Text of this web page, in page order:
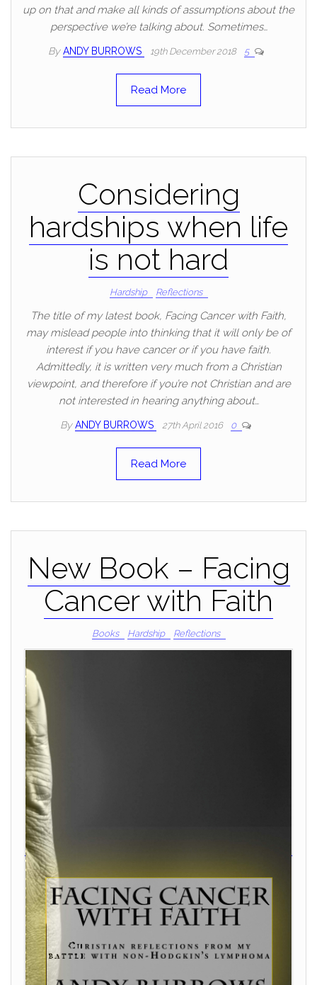
up on that and make all kinds of assumptions about the
perspective we’re talking about. Sometimes…
By ANDY BURROWS 19th December 2018 5
Read More
Considering
hardships when life
is not hard
Hardship Reflections
The title of my latest book, Facing Cancer with Faith,
may mislead people into thinking that it will only be of
interest if you have cancer or if you have faith.
Admittedly, it is written very much from a Christian
viewpoint, and therefore if you’re not Christian and are
not interested in hearing anything about…
By ANDY BURROWS 27th April 2016 0
Read More
New Book – Facing
Cancer with Faith
Books Hardship Reflections